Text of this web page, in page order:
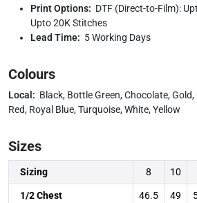
Print Options: DTF (Direct-to-Film):
Upto 20K Stitches
Lead Time: 5 Working Days
Colours
Local: Black, Bottle Green, Chocolate,
Red, Royal Blue, Turquoise, White, Yellow
Sizes
Sizing 8 10
1/2 Chest 46.5 49